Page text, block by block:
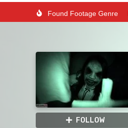
Found Footage Genre
FOLLOW